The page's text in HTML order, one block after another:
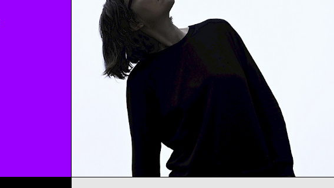
Early and current heroines of electronic music
08 07 2023 from 18:00